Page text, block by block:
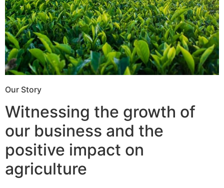
Our Story
Witnessing the growth of
our business and the
positive impact on
agriculture